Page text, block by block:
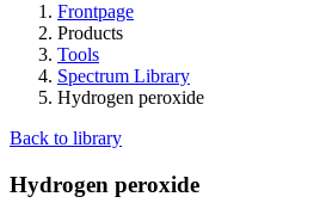
Frontpage
Products
Tools
Spectrum Library
Hydrogen peroxide
Back to library
Hydrogen peroxide